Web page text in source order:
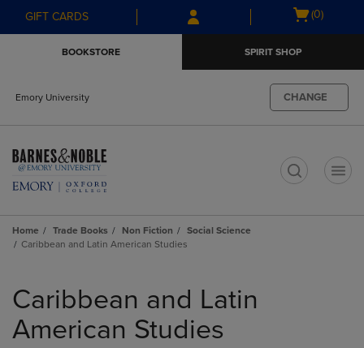
Skip
to
Skip
to
menu
GIFT CARDS
Open
(0)
BOOKSTORE SPIRIT SHOP
Emory University CHANGE
Home Trade Books Non Fiction
Social Science
Caribbean and Latin American Studies
products
Caribbean and Latin
American Studies